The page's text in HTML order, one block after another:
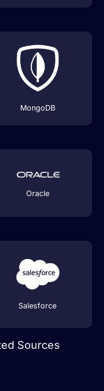
MongoDB
Oracle
Salesforce
Sources